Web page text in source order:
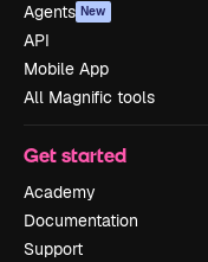
Agents New
API
Mobile App
All Magnific tools
Get started
Academy
Documentation
Support